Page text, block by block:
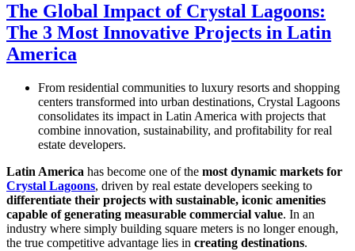
The Global Impact of Crystal Lagoons:
The 3 Most Innovative Projects in Latin
America
From residential communities to luxury resorts and shopping
centers transformed into urban destinations, Crystal Lagoons
consolidates its impact in Latin America with projects that
combine innovation, sustainability, and profitability for real
estate developers.
Latin America has become one of the most dynamic markets for
Crystal Lagoons, driven by real estate developers seeking to
differentiate their projects with sustainable, iconic amenities
capable of generating measurable commercial value. In an
industry where simply building square meters is no longer enough,
the true competitive advantage lies in creating destinations.